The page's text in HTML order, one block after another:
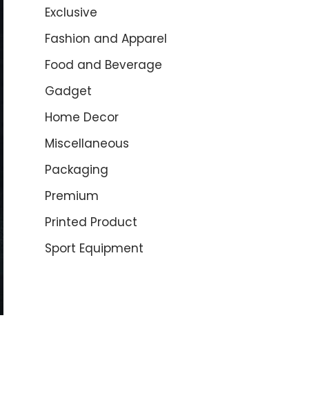
Exclusive
Fashion and Apparel
Food and Beverage
Gadget
Home Decor
Miscellaneous
Packaging
Premium
Printed Product
Sport Equipment